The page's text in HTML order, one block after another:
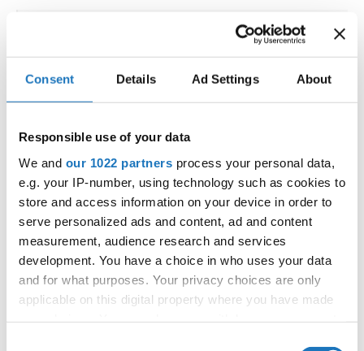
Consent Details Ad Settings About
Responsible use of your data
We and our 1022 partners process your personal data,
e.g. your IP-number, using technology such as cookies to
store and access information on your device in order to
serve personalized ads and content, ad and content
measurement, audience research and services
development. You have a choice in who uses your data
and for what purposes. Your privacy choices are only
applicable on this digital property where you have made
IDO WORLD LATIN STYLE
CHAMPIONSHIPS
Street: Faneromenis Street 62, Larnaca, 6025
Hall:Multi-functional Center for Social Activities
and Welfare of Larnaca Municipality
Country:Cyprus
Organizer
COOPA